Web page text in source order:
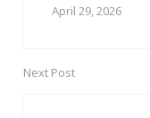
April 29, 2026
Next Post